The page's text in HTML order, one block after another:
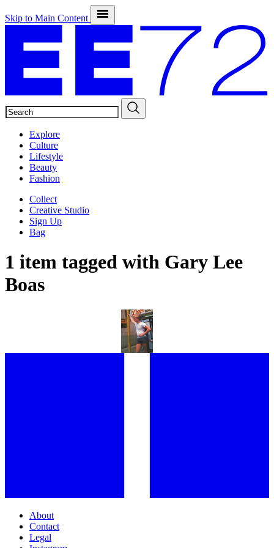
Skip to Main Content
Explore
Culture
Lifestyle
Beauty
Fashion
Collect
Creative Studio
Sign Up
Bag
1 item tagged with Gary Lee
Boas
“I LOVED THE SEEDINESS OF THAT TIME:” FROM HOLLYWOOD
ROYALTY TO NEW YORK HUSTLERS, GARY LEE BOAS REFLECTS
ON AN INDELIBLE CAREER AND AN INCREDIBLE LIFE
About
Contact
Legal